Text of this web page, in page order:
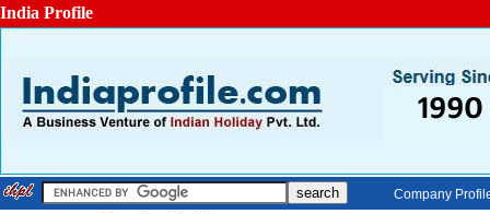
India Profile
Company